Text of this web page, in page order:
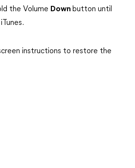
the Volume Down button until
instructions to restore the